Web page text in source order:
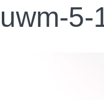
uwm-5-